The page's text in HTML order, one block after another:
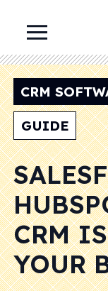
CRM
GUIDE
CRM
YOUR